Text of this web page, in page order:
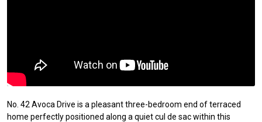
No. 42 Avoca Drive is a pleasant three-bedroom end of terraced
home perfectly positioned along a quiet cul de sac within this